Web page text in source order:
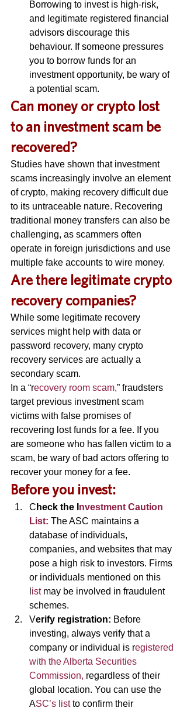
Borrowing to invest is high-risk,
and legitimate registered financial
advisors discourage this
behaviour. If someone pressures
you to borrow funds for an
investment opportunity, be wary of
a potential scam.
Can money or crypto lost
to an investment scam be
recovered?
Studies have shown that investment
scams increasingly involve an element
of crypto, making recovery difficult due
to its untraceable nature. Recovering
traditional money transfers can also be
challenging, as scammers often
operate in foreign jurisdictions and use
multiple fake accounts to wire money.
Are there legitimate crypto
recovery companies?
While some legitimate recovery
services might help with data or
password recovery, many crypto
recovery services are actually a
secondary scam.
In a “recovery room scam,” fraudsters
target previous investment scam
victims with false promises of
recovering lost funds for a fee. If you
are someone who has fallen victim to a
scam, be wary of bad actors offering to
recover your money for a fee.
Before you invest:
C heck the I nvestment Caution
List: The ASC maintains a
database of individuals,
companies, and websites that may
pose a high risk to investors. Firms
or individuals mentioned on this
ist may be involved in fraudulent
schemes.
Verify registration: Before
investing, always verify that a
company or individual is registered
with the Alberta Securities
Commission, regardless of their
global location. You can use the
ASC’s list to confirm their